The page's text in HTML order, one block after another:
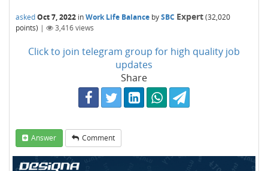
askedOct 7, 2022 inWork Life Balance bySBC Expert(32,020
points) | 3,416views
Click to join telegram group for high quality job
updates
Share
Answer Comment